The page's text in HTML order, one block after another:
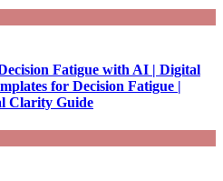
Fatigue with AI | Digital
for Decision Fatigue |
Clarity Guide